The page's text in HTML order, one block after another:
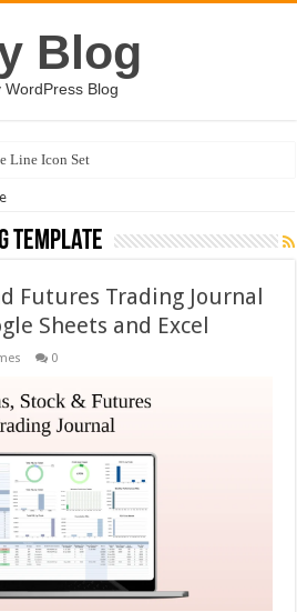
Blog
WordPress Blog
Line Icon Set
template
Futures Trading Journal
Sheets and Excel
0